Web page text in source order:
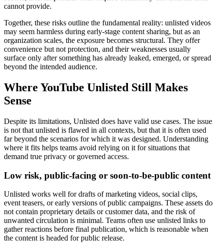
cannot provide.
Together, these risks outline the fundamental reality: unlisted videos
may seem harmless during early-stage content sharing, but as an
organization scales, the exposure becomes structural. They offer
convenience but not protection, and their weaknesses usually
surface only after something has already leaked, emerged, or spread
beyond the intended audience.
Where YouTube Unlisted Still Makes
Sense
Despite its limitations, Unlisted does have valid use cases. The issue
is not that unlisted is flawed in all contexts, but that it is often used
far beyond the scenarios for which it was designed. Understanding
where it fits helps teams avoid relying on it for situations that
demand true privacy or governed access.
Low risk, public-facing or soon-to-be-public content
Unlisted works well for drafts of marketing videos, social clips,
event teasers, or early versions of public campaigns. These assets do
not contain proprietary details or customer data, and the risk of
unwanted circulation is minimal. Teams often use unlisted links to
gather reactions before final publication, which is reasonable when
the content is headed for public release.